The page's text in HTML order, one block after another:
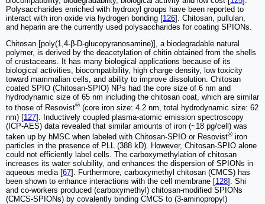
Polysaccharides enriched with hydroxyl groups have been reported to
interact with iron oxide via hydrogen bonding [126]. Chitosan, pullulan,
and heparin are the currently used polysaccharides for coating SPIONs.
Chitosan [poly(1,4-β-D-glucopyranosamine)], a biodegradable natural
polymer, is derived by the deacetylation of chitin obtained from the shells
of crustaceans. It has many biological applications because of its
biological activities, biocompatibility, high charge density, low toxicity
toward mammalian cells, and ability to improve dissolution. Chitosan
coated SPIO (Chitosan-SPIO) NPs had the core size of 6 nm and
hydrodynamic size of 65 nm including the chitosan coat, which are similar
to those of Resovist® (core iron size: 4.2 nm, total hydrodynamic size: 62
nm) [127]. Inductively coupled plasma-atomic emission spectroscopy
(ICP-AES) data revealed that similar amounts of iron (~18 pg/cell) was
taken up by hMSC when labeled with Chitosan-SPIO or Resovist® iron
particles in the presence of PLL (388 kD). However, Chitosan-SPIO alone
could not efficiently label cells. The carboxymethylation of chitosan
increases its water solubility, and enhances the dispersion of SPIONs in
aqueous media [67]. Furthermore, carboxymethyl chitosan (CMCS) has
been shown to enhance interactions with the cell membrane [128]. Shi
and co-workers produced (carboxymethyl) chitosan-modified SPIONs
(CMCS-SPIONs) by covalently binding CMCS to (3-aminopropyl)